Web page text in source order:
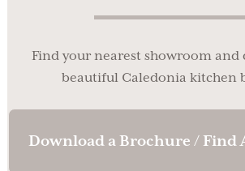
Find your nearest showroom
beautiful Caledonia kitchen
Download a Brochure / Find